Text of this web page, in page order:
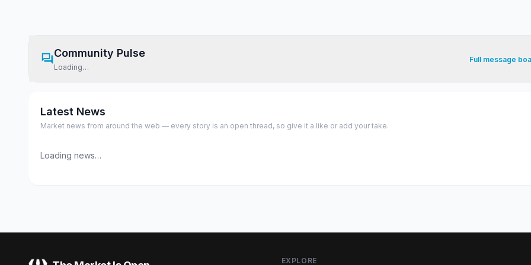
Community Pulse
Loading…
Full message
Latest News
Market news from around the web — every story is an open thread, so give it a like or add your take.
Loading news…
EXPLORE